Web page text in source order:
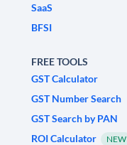
SaaS
BFSI
FREE TOOLS
GST Calculator
GST Number Search
GST Search by PAN
ROI Calculator
NEW